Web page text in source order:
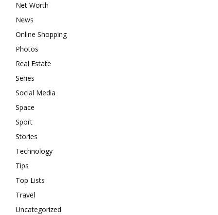
Net Worth
News
Online Shopping
Photos
Real Estate
Series
Social Media
Space
Sport
Stories
Technology
Tips
Top Lists
Travel
Uncategorized